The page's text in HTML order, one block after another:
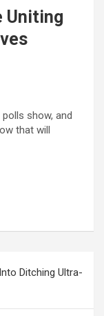
Uniting
show, and
that will
Ditching Ultra-